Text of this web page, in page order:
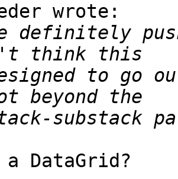
wrote:
definitely
to go
DataGrid?